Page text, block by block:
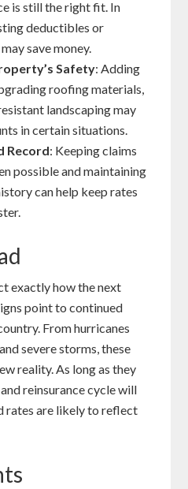
is still the right fit. In
deductibles or
save money.
Safety: Adding
roofing materials,
landscaping may
in certain situations.
Record: Keeping claims
possible and maintaining
can help keep rates
exactly how the next
point to continued
From hurricanes
severe storms, these
reality. As long as they
reinsurance cycle will
rates are likely to reflect